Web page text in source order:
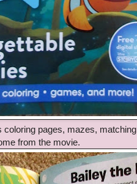
pages, mazes,
from the movie.